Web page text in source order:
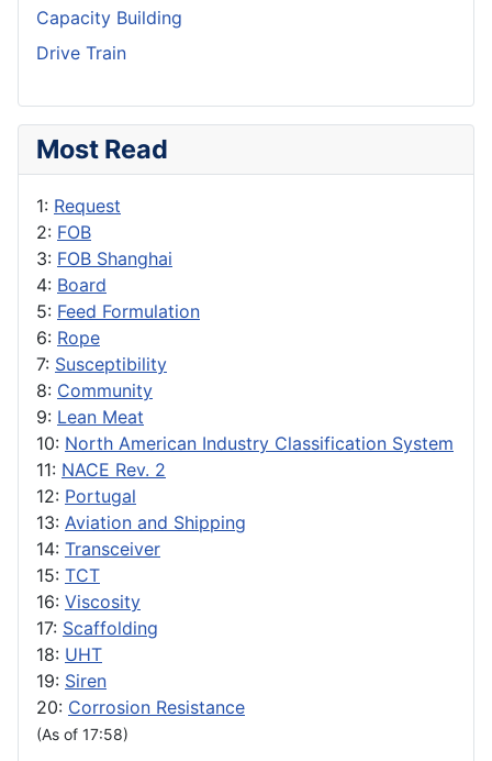
Capacity Building
Drive Train
Most Read
1: Request
2: FOB
3: FOB Shanghai
4: Board
5: Feed Formulation
6: Rope
7: Susceptibility
8: Community
9: Lean Meat
10: North American Industry Classification System
11: NACE Rev. 2
12: Portugal
13: Aviation and Shipping
14: Transceiver
15: TCT
16: Viscosity
17: Scaffolding
18: UHT
19: Siren
20: Corrosion Resistance
(As of 17:58)